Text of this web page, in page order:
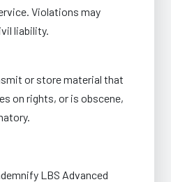
Violations may
liability.
or store material that
on rights, or is obscene,
LBS Advanced